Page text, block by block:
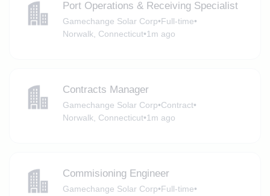
Port Operations & Receiving Specialist
Gamechange Solar Corp•Full-time•
Norwalk, Connecticut•1m ago
Contracts Manager
Gamechange Solar Corp•Contract•
Norwalk, Connecticut•1m ago
Commisioning Engineer
Gamechange Solar Corp•Full-time•